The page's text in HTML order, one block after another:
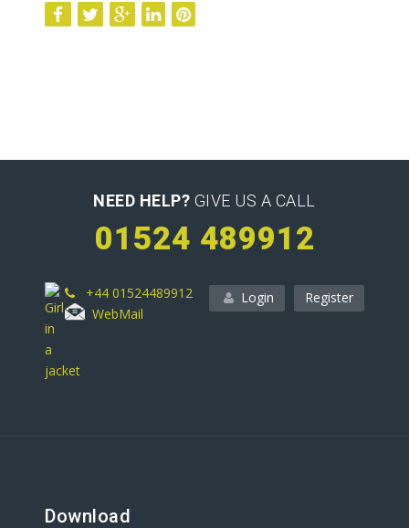
NEED HELP? GIVE US A CALL
01524 489912
Register
Login
+44 01524489912
WebMail
Download